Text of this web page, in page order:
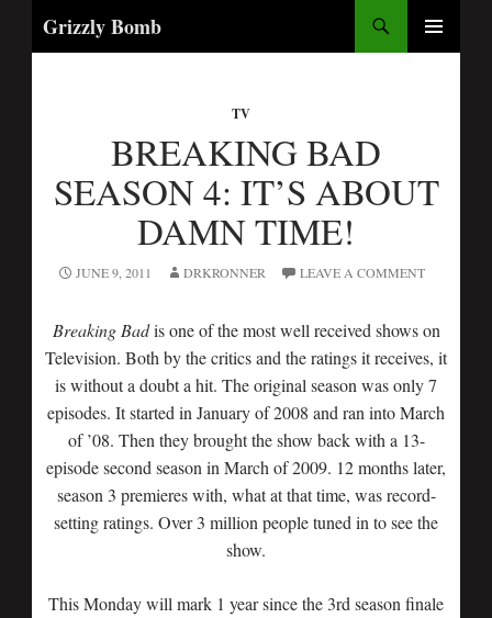
Grizzly Bomb
SKIP
TV
BREAKING BAD
SEASON 4: IT’S ABOUT
DAMN TIME!
JUNE 9, 2011 DRKRONNER LEAVE A COMMENT
Breaking Badis one of the most well received shows on
Television. Both by the critics and the ratings it receives, it
is without a doubt a hit. The original season was only 7
episodes. It started in January of 2008 and ran into March
of ’08. Then they brought the show back with a 13-
episode second season in March of 2009. 12 months later,
season 3 premieres with, what at that time, was record-
setting ratings. Over 3 million people tuned in to see the
show.
This Monday will mark 1 year since the 3rd season finale